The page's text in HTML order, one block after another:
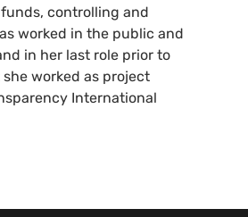
controlling and
worked in the public and
in her last role prior to
worked as project
International